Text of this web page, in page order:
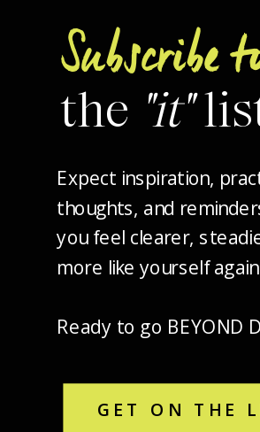
Subscribe
the "it"
Expect inspiration,
thoughts, and
you feel clearer,
more like yourself
Ready to go BEYOND
GET ON THE